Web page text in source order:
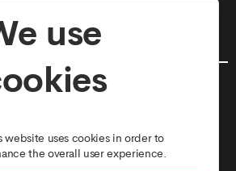
use
website uses cookies in order to
the overall user experience.